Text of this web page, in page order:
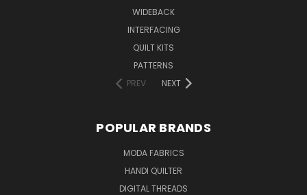
WIDEBACK
INTERFACING
QUILT KITS
PATTERNS
PREV
NEXT
POPULAR BRANDS
MODA FABRICS
HANDI QUILTER
DIGITAL THREADS